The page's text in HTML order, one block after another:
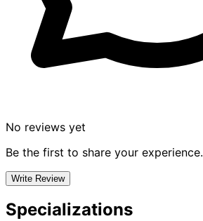
No reviews yet
Be the first to share your experience.
Write Review
Specializations